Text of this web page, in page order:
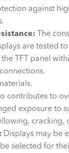
against
The
are tested
TFT panel
contributes to
exposure to
cracking,
Displays may be
selected for